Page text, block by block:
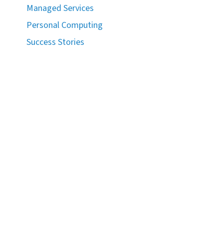
Managed Services
Personal Computing
Success Stories